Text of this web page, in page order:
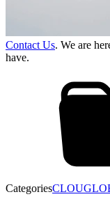
Contact Us. We are
have.
Categories